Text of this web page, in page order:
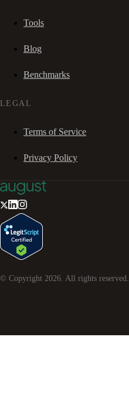
Tools
Blog
Benchmarks
LEGAL
Terms of Service
Privacy Policy
© Copyright 2026. All rights reserved.